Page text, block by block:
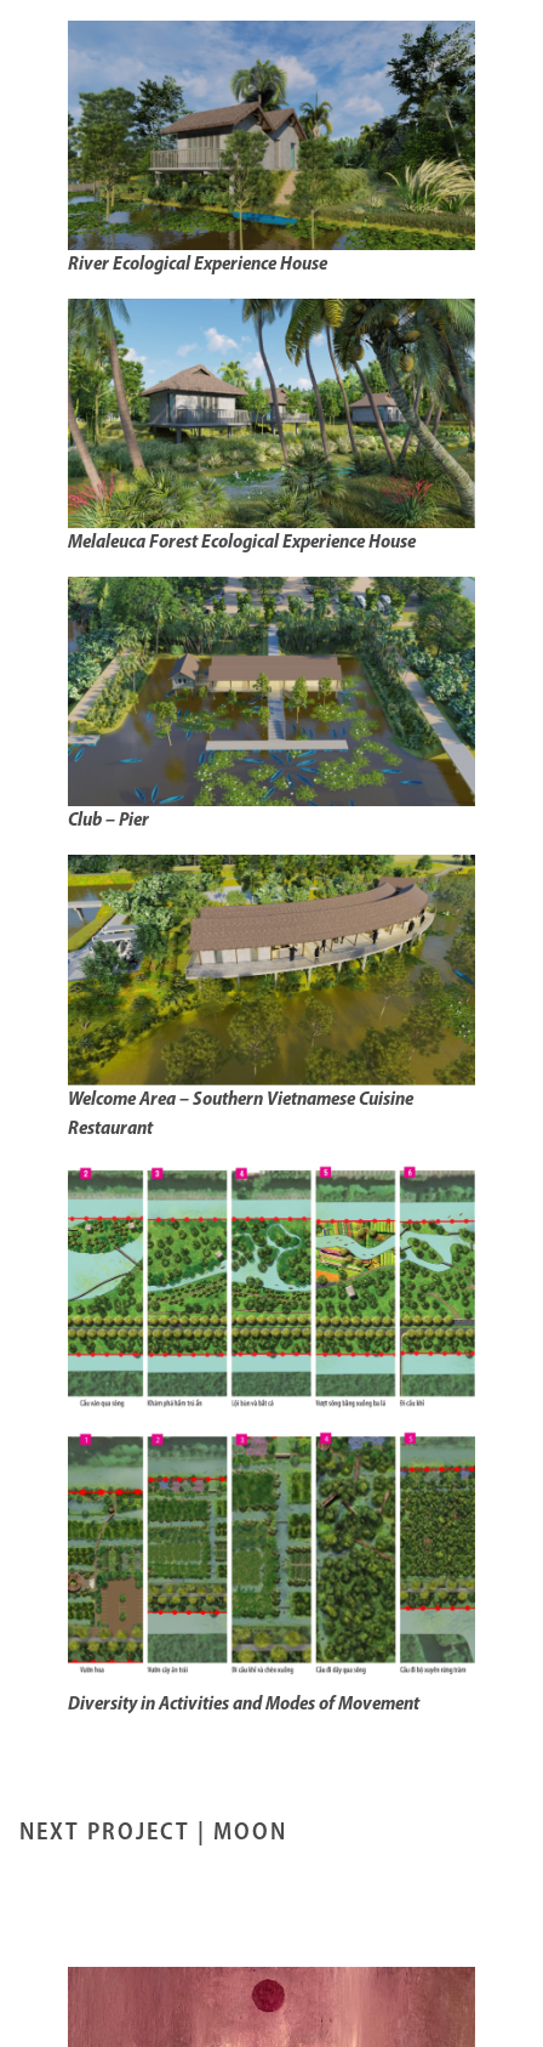
River Ecological Experience House
Melaleuca Forest Ecological Experience House
Club – Pier
Welcome Area – Southern Vietnamese Cuisine
Restaurant
Diversity in Activities and Modes of Movement
NEXT PROJECT | MOON